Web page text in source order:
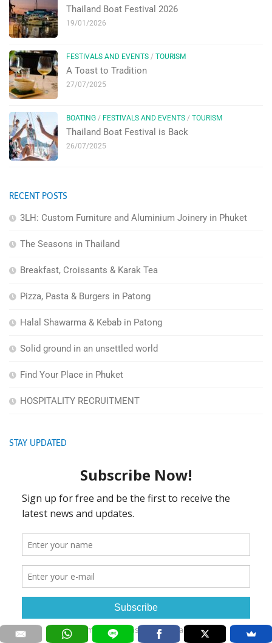
Thailand Boat Festival 2026
19/01/2026
FESTIVALS AND EVENTS / TOURISM
A Toast to Tradition
27/07/2025
BOATING / FESTIVALS AND EVENTS / TOURISM
Thailand Boat Festival is Back
26/07/2025
RECENT POSTS
3LH: Custom Furniture and Aluminium Joinery in Phuket
The Seasons in Thailand
Breakfast, Croissants & Karak Tea
Pizza, Pasta & Burgers in Patong
Halal Shawarma & Kebab in Patong
Solid ground in an unsettled world
Find Your Place in Phuket
HOSPITALITY RECRUITMENT
STAY UPDATED